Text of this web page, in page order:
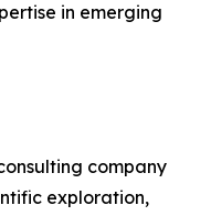
in emerging
company
exploration,